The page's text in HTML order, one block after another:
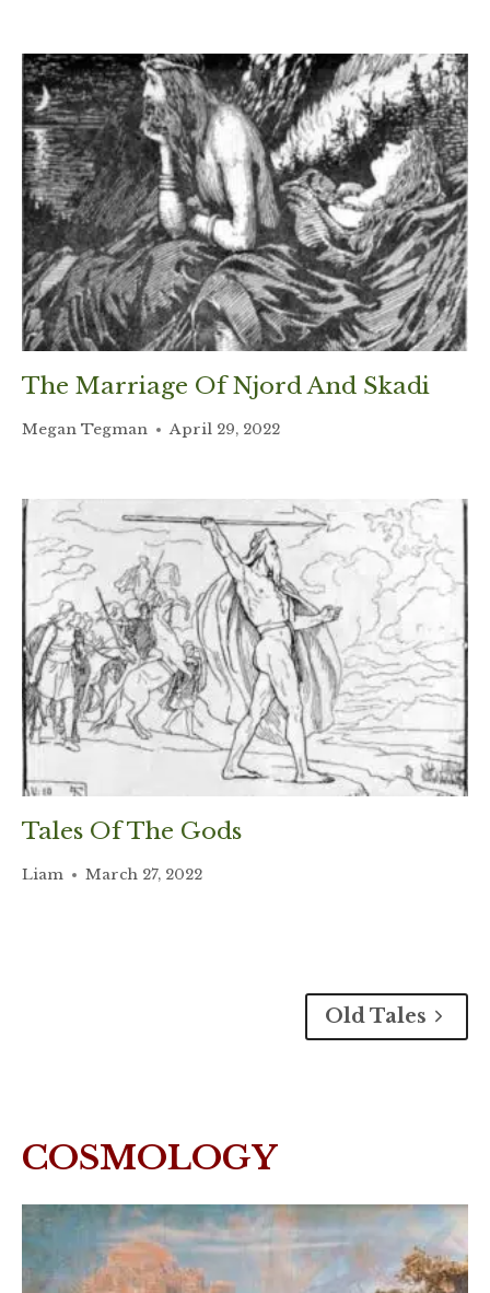
The Marriage Of Njord And Skadi
Megan Tegman April 29, 2022
Tales Of The Gods
Liam March 27, 2022
Old Tales
COSMOLOGY